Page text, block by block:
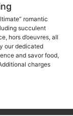
romantic
succulent
hors d’oeuvres, all
our dedicated
and savor food,
charges